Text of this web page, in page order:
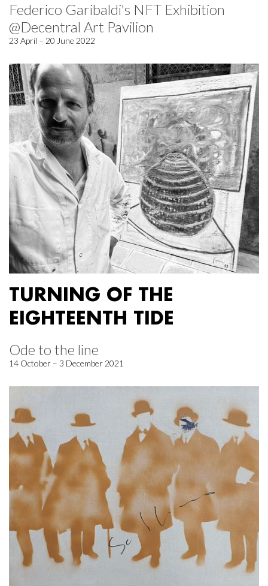
Federico Garibaldi's NFT Exhibition
@Decentral Art Pavilion
23 April – 20 June 2022
TURNING OF THE
EIGHTEENTH TIDE
Ode to the line
14 October – 3 December 2021